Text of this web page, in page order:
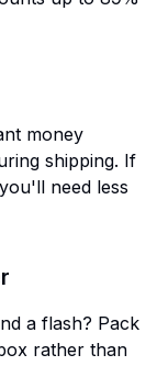
money
shipping. If
need less
a flash? Pack
rather than